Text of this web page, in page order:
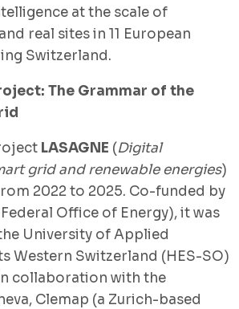
at the scale of
real sites in 11 European
Switzerland.
The Grammar of the
LASAGNE (Digital
grid and renewable energies)
2022 to 2025. Co-funded by
Office of Energy), it was
University of Applied
Western Switzerland (HES-SO)
collaboration with the
Clemap (a Zurich-based